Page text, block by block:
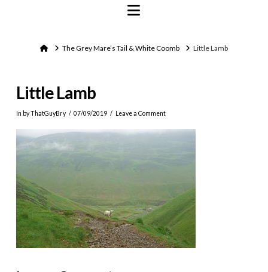
Navigation
HomeThe Grey Mare’s Tail & White Coomb Little Lamb
Little Lamb
In by ThatGuyBry 07/09/2019 Leave a Comment